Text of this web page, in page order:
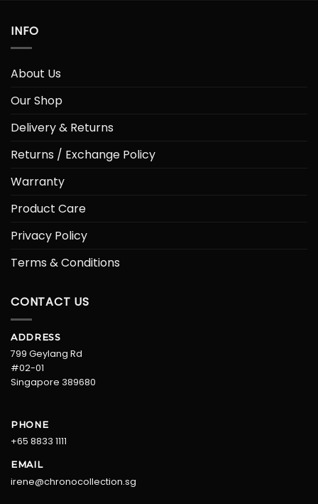
INFO
About Us
Our Shop
Delivery & Returns
Returns / Exchange Policy
Warranty
Product Care
Privacy Policy
Terms & Conditions
CONTACT US
ADDRESS
799 Geylang Rd
#02-01
Singapore 389680
PHONE
+65 8833 1111
EMAIL
irene@chronocollection.sg